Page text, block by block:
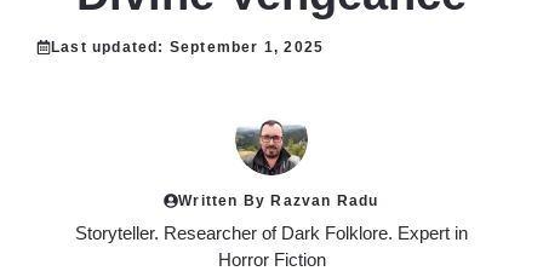
Last updated: September 1, 2025
Written By Razvan Radu
Storyteller. Researcher of Dark Folklore. Expert in
Horror Fiction